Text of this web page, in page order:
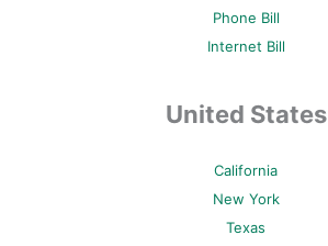
Phone Bill
Internet Bill
United States
California
New York
Texas